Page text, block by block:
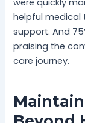
were quickly
helpful medical
support. And
praising the
care journey.